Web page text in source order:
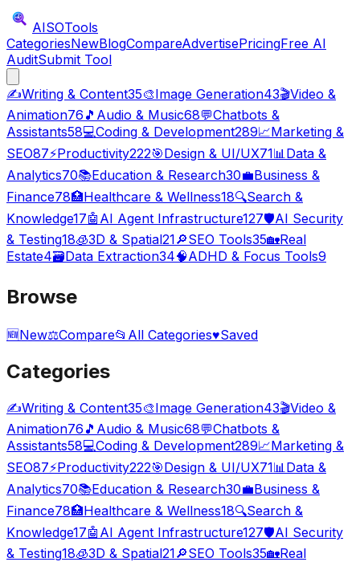
AISOTools
CategoriesNewBlogCompareAdvertisePricingFree AI
AuditSubmit Tool
✍️Writing & Content35🎨Image Generation43🎬Video &
Animation76 🎵 Audio & Music68💬Chatbots &
Assistants58💻Coding & Development289📈Marketing &
SEO87⚡Productivity222🎯Design & UI/UX71📊Data &
Analytics70📚Education & Research30💼Business &
Finance78🏥Healthcare & Wellness18🔍Search &
Knowledge17🤖 AI Agent Infrastructure127🛡️AI Security
& Testing18🧊3D & Spatial21🔎SEO Tools35🏡Real
Estate4🗃️Data Extraction34🧠ADHD & Focus Tools9
Browse
🆕New⚖️Compare📂 All Categories♥Saved
Categories
✍️Writing & Content35🎨Image Generation43🎬Video &
Animation76 🎵 Audio & Music68💬Chatbots &
Assistants58💻Coding & Development289📈Marketing &
SEO87⚡Productivity222🎯Design & UI/UX71📊 Data &
Analytics70📚Education & Research30💼Business &
Finance78🏥Healthcare & Wellness18🔍Search &
Knowledge17🤖 AI Agent Infrastructure127🛡️AI Security
& Testing18🧊3D & Spatial21🔎SEO Tools35🏡Real